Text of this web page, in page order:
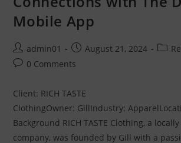
Mobile App
admin01 August 21, 2024
0 Comments
Client: RICH TASTE
ClothingOwner: GillIndustry:
Background RICH TASTE Clothing, a
company, was founded by Gill with a